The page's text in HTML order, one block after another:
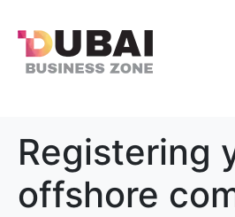
Registering
offshore